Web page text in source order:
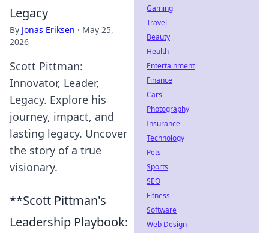
Legacy
By Jonas Eriksen · May 25,
2026
Scott Pittman:
Innovator, Leader,
Legacy. Explore his
journey, impact, and
lasting legacy. Uncover
the story of a true
visionary.
**Scott Pittman's
Leadership Playbook:
Gaming
Travel
Beauty
Health
Entertainment
Finance
Cars
Photography
Insurance
Technology
Pets
Sports
SEO
Fitness
Software
Web Design